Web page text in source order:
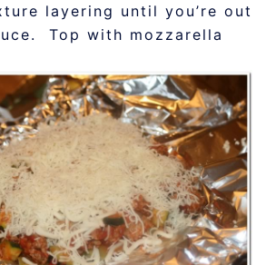
layering until you’re out
Top with mozzarella